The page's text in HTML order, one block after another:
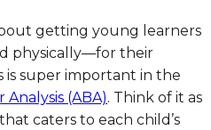
getting young learners
physically—for their
is super important in the
(ABA). Think of it as
that caters to each child’s